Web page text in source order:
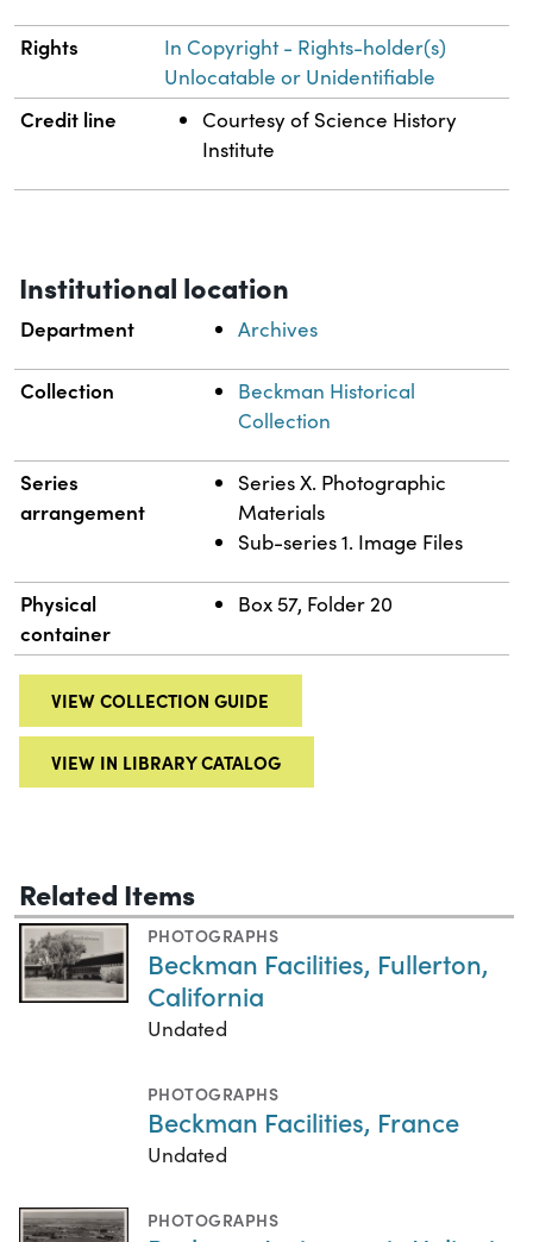
Rights
In Copyright - Rights-holder(s)
Unlocatable or Unidentifiable
Credit line
Courtesy of Science History
Institute
Institutional location
Department Archives
Collection
Beckman Historical
Collection
Series
arrangement
Series X. Photographic
Materials
Sub-series 1. Image Files
Physical
container
Box 57, Folder 20
VIEW COLLECTION GUIDE
VIEW IN LIBRARY CATALOG
Related Items
PHOTOGRAPHS
Beckman Facilities, Fullerton,
California
Undated
PHOTOGRAPHS
Beckman Facilities, France
Undated
PHOTOGRAPHS